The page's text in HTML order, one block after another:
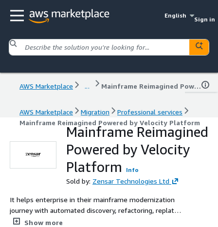
English
Sign in
AWS Marketplace ... Mainframe Reimagined Powered by Velocity Platform
AWS Marketplace Migration
Professional services
Mainframe Reimagined Powered by Velocity Platform
Mainframe Reimagined
Powered by Velocity
Platform
Info
Sold by: Zensar Technologies Ltd
It helps enterprise in their mainframe modernization
journey with automated discovery, refactoring, replat
forming and data migration to modern technologies. 1.
Show more